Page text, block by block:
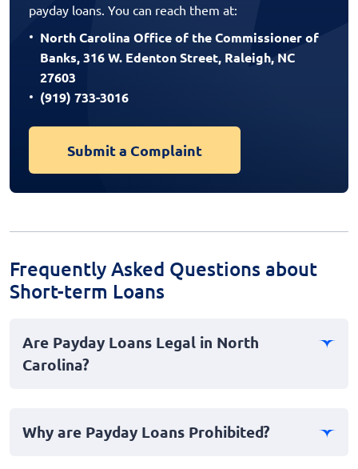
payday loans. You can reach them at:
North Carolina Office of the Commissioner of
Banks, 316 W. Edenton Street, Raleigh, NC
27603
(919) 733-3016
Submit a Complaint
Frequently Asked Questions about
Short-term Loans
Are Payday Loans Legal in North
Carolina?
effectively ban payday lending to protect consumers
Why are Payday Loans Prohibited?